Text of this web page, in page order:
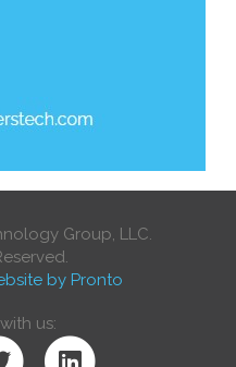
Group, LLC.
by Pronto
us: